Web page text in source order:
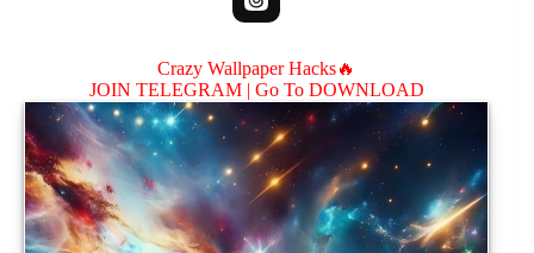
Crazy Wallpaper Hacks🔥
JOIN TELEGRAM | Go To DOWNLOAD